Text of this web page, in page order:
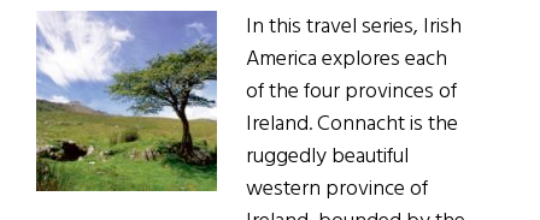
In this travel series, Irish
America explores each
of the four provinces of
Ireland. Connacht is the
ruggedly beautiful
western province of